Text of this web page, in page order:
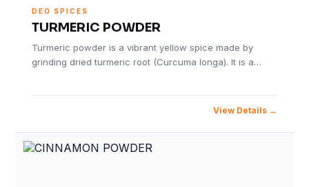
DEO SPICES
TURMERIC POWDER
Turmeric powder is a vibrant yellow spice made by
grinding dried turmeric root (Curcuma longa). It is a…
View Details